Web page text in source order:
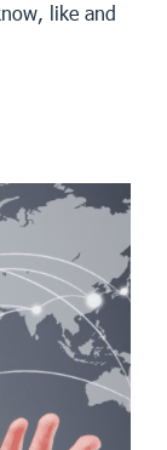
like and